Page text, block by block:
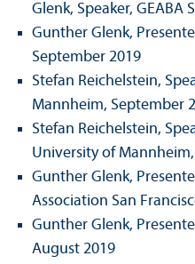
Glenk, Speaker, GEABA
Gunther Glenk,
September 2019
Stefan Reichelstein,
Mannheim, September
Stefan Reichelstein,
University of
Gunther Glenk,
Association San
Gunther Glenk,
August 2019